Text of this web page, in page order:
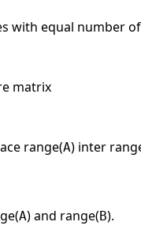
with equal number
matrix
range(A) inter
A) and range(B).